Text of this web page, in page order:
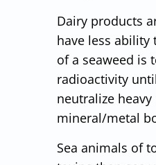
Dairy products
have less
of a seaweed is
radioactivity
neutralize
mineral/metal
Sea animals of